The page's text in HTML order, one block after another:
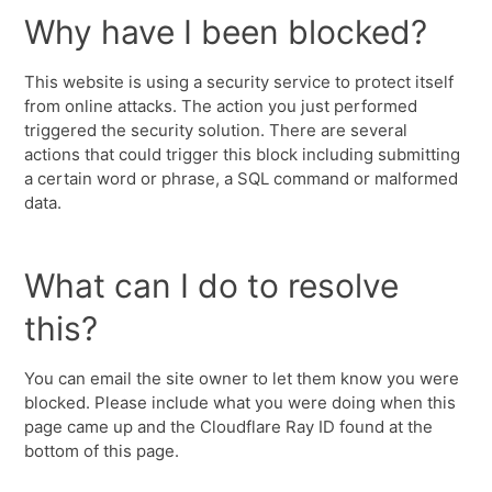
Why have I been blocked?
This website is using a security service to protect itself
from online attacks. The action you just performed
triggered the security solution. There are several
actions that could trigger this block including submitting
a certain word or phrase, a SQL command or malformed
data.
What can I do to resolve
this?
You can email the site owner to let them know you were
blocked. Please include what you were doing when this
page came up and the Cloudflare Ray ID found at the
bottom of this page.